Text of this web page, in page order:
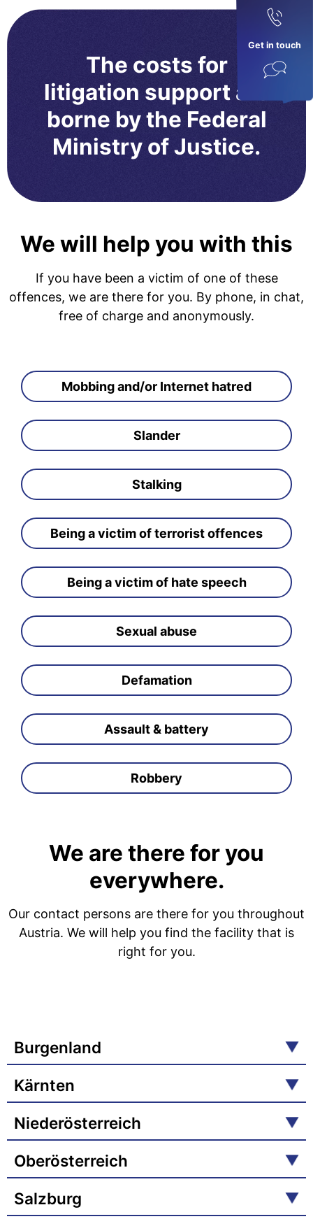
Get in touch
The costs for
litigation support are
borne by the Federal
Ministry of Justice.
We will help you with this
If you have been a victim of one of these
offences, we are there for you. By phone, in chat,
free of charge and anonymously.
Mobbing and/or Internet hatred
Slander
Stalking
Being a victim of terrorist offences
Being a victim of hate speech
Sexual abuse
Defamation
Assault & battery
Robbery
We are there for you
everywhere.
Our contact persons are there for you throughout
Austria. We will help you find the facility that is
right for you.
Burgenland
Kärnten
Niederösterreich
Oberösterreich
Salzburg